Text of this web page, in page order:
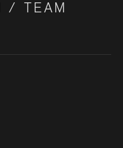
/ TEAM